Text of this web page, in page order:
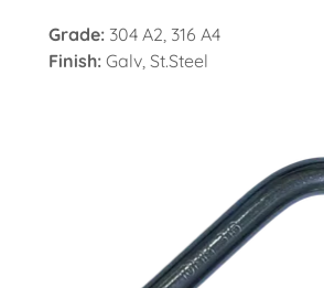
Grade: 304 A2, 316 A4
Finish: Galv, St.Steel